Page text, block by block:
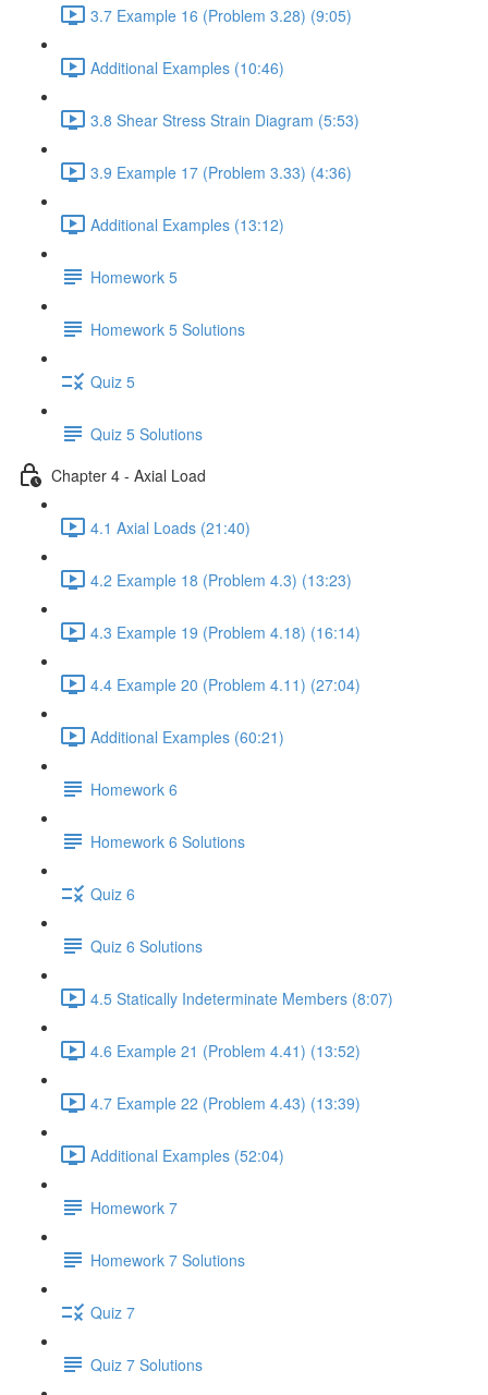
3.7 Example 16 (Problem 3.28) (9:05)
Additional Examples (10:46)
3.8 Shear Stress Strain Diagram (5:53)
3.9 Example 17 (Problem 3.33) (4:36)
Additional Examples (13:12)
Homework 5
Homework 5 Solutions
Quiz 5
Quiz 5 Solutions
Chapter 4 - Axial Load
4.1 Axial Loads (21:40)
4.2 Example 18 (Problem 4.3) (13:23)
4.3 Example 19 (Problem 4.18) (16:14)
4.4 Example 20 (Problem 4.11) (27:04)
Additional Examples (60:21)
Homework 6
Homework 6 Solutions
Quiz 6
Quiz 6 Solutions
4.5 Statically Indeterminate Members (8:07)
4.6 Example 21 (Problem 4.41) (13:52)
4.7 Example 22 (Problem 4.43) (13:39)
Additional Examples (52:04)
Homework 7
Homework 7 Solutions
Quiz 7
Quiz 7 Solutions